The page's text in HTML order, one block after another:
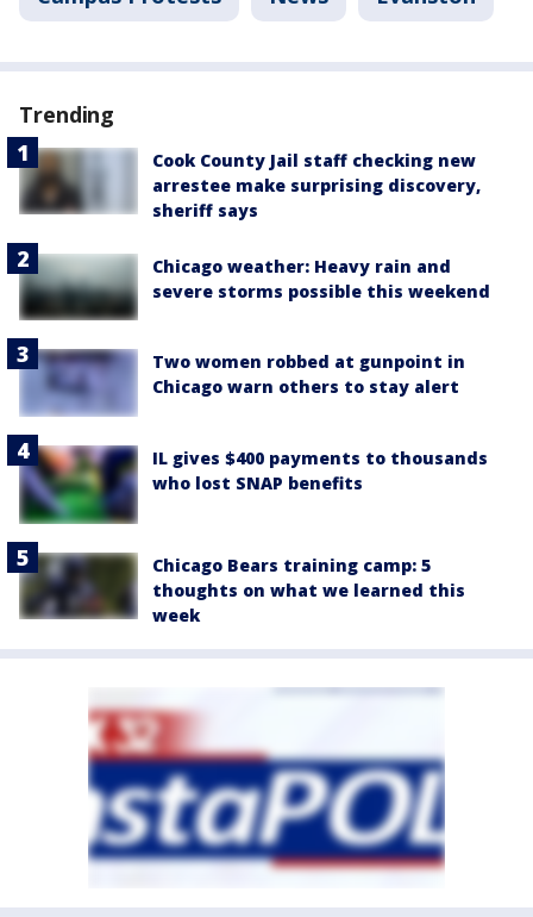
Trending
Cook County Jail staff checking new
arrestee make surprising discovery,
sheriff says
Chicago weather: Heavy rain and
severe storms possible this weekend
Two women robbed at gunpoint in
Chicago warn others to stay alert
IL gives $400 payments to thousands
who lost SNAP benefits
Chicago Bears training camp: 5
thoughts on what we learned this
week